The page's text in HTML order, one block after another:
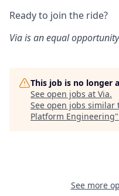
Ready to join the ride?
Via is an equal
This job is no longer
See open jobs at Via.
See open jobs similar
Platform Engineering"
See more